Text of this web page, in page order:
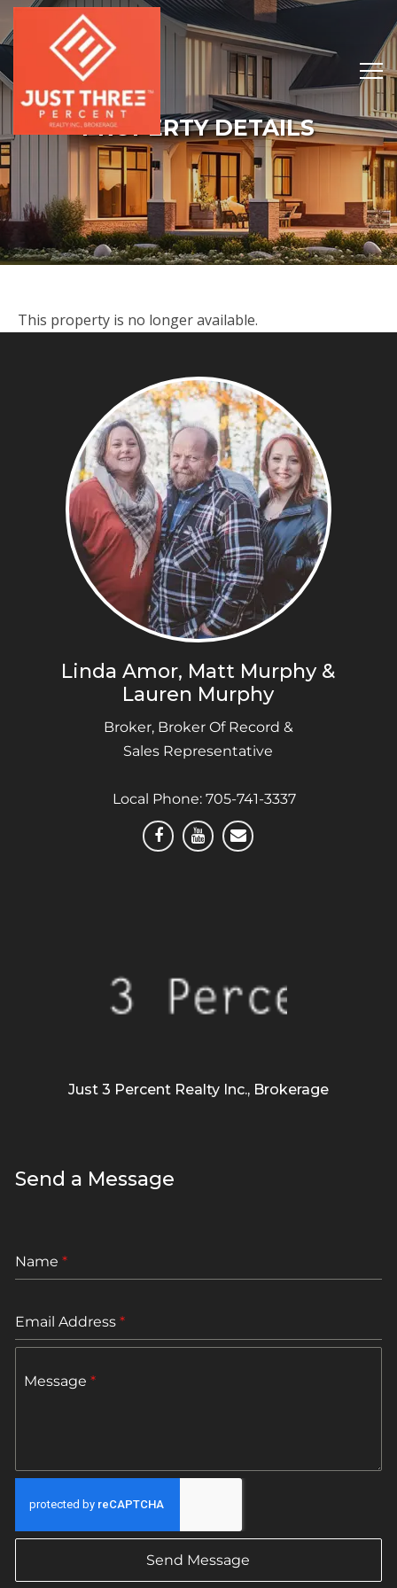
PROPERTY DETAILS
This property is no longer available.
Linda Amor, Matt Murphy &
Lauren Murphy
Broker, Broker Of Record &
Sales Representative
Local Phone: 705-741-3337
Just 3 Percent Realty Inc., Brokerage
Send a Message
Name*
Email Address*
Message*
Send Message